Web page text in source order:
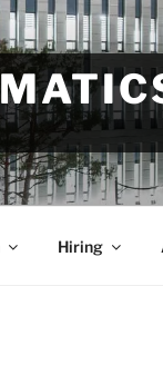
Hiring